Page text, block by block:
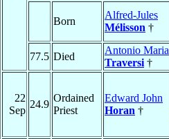
Born
Alfred-Jules
Mélisson †
77.5 Died
Antonio Maria
Traversi †
22
Sep
24.9
Ordained
Priest
Edward John
Horan †